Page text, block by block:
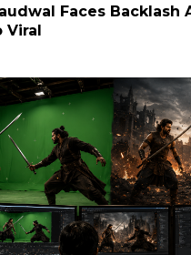
Faces Backlash
Viral